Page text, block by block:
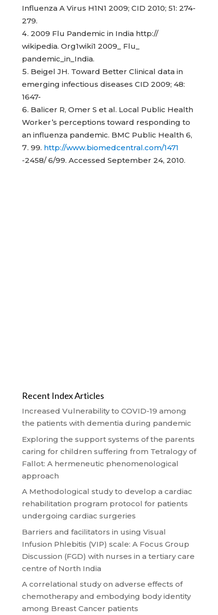
Influenza A Virus H1N1 2009; CID 2010; 51: 274-
279.
2009 Flu Pandemic in India http://
wikipedia. Org1wiki1 2009_ Flu_
pandemic_in_India.
Beigel JH. Toward Better Clinical data in
emerging infectious diseases CID 2009; 48:
1647-
Balicer R, Omer S et al. Local Public Health
Worker’s perceptions toward responding to
an influenza pandemic. BMC Public Health 6,
99. http://www.biomedcentral.com/1471
-2458/ 6/99. Accessed September 24, 2010.
Recent Index Articles
Increased Vulnerability to COVID-19 among
the patients with dementia during pandemic
Exploring the support systems of the parents
caring for children suffering from Tetralogy of
Fallot: A hermeneutic phenomenological
approach
A Methodological study to develop a cardiac
rehabilitation program protocol for patients
undergoing cardiac surgeries
Barriers and facilitators in using Visual
Infusion Phlebitis (VIP) scale: A Focus Group
Discussion (FGD) with nurses in a tertiary care
centre of North India
A correlational study on adverse effects of
chemotherapy and embodying body identity
among Breast Cancer patients